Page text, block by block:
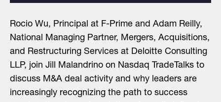
Rocio Wu, Principal at F-Prime and Adam Reilly,
National Managing Partner, Mergers, Acquisitions,
and Restructuring Services at Deloitte Consulting
LLP, join Jill Malandrino on Nasdaq TradeTalks to
discuss M&A deal activity and why leaders are
increasingly recognizing the path to success